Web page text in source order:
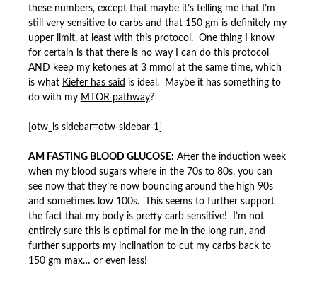
these numbers, except that maybe it’s telling me that I’m
still very sensitive to carbs and that 150 gm is definitely my
upper limit, at least with this protocol. One thing I know
for certain is that there is no way I can do this protocol
AND keep my ketones at 3 mmol at the same time, which
is what Kiefer has said is ideal. Maybe it has something to
do with my MTOR pathway?
[otw_is sidebar=otw-sidebar-1]
AM FASTING BLOOD GLUCOSE: After the induction week
when my blood sugars where in the 70s to 80s, you can
see now that they’re now bouncing around the high 90s
and sometimes low 100s. This seems to further support
the fact that my body is pretty carb sensitive! I’m not
entirely sure this is optimal for me in the long run, and
further supports my inclination to cut my carbs back to
150 gm max… or even less!